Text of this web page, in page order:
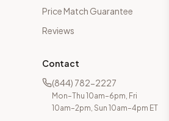
Price Match Guarantee
Reviews
Contact
(844) 782-2227
Mon–Thu 10am–6pm, Fri
10am–2pm, Sun 10am–4pm ET